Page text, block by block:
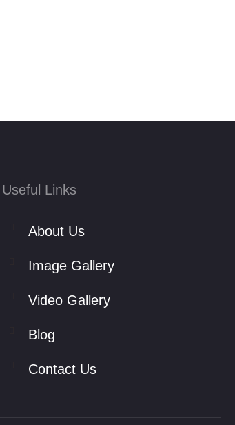
Useful Links
About Us
Image Gallery
Video Gallery
Blog
Contact Us